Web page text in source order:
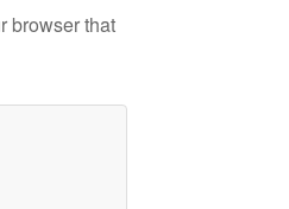
browser that